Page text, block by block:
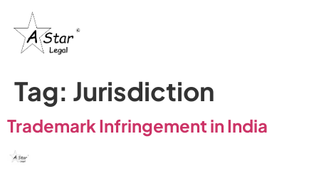
Tag: Jurisdiction
Trademark Infringement in India